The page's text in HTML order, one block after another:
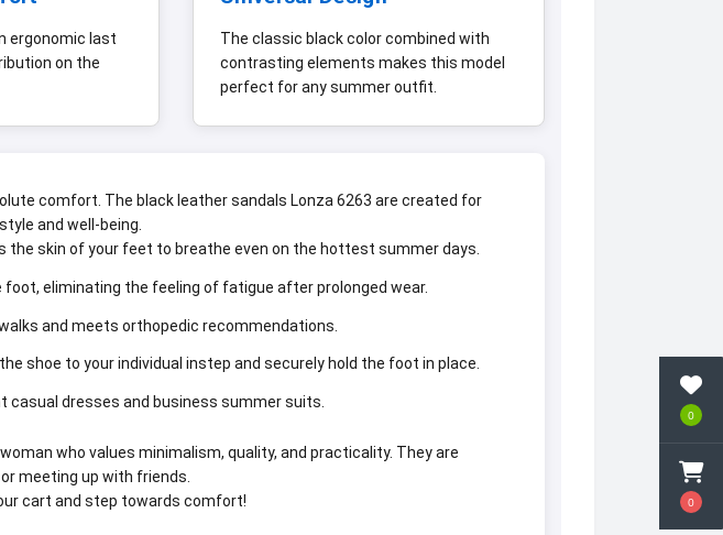
0
0
ergonomic last
on the
The classic black color combined with
contrasting elements makes this model
perfect for any summer outfit.
comfort. The black leather sandals Lonza 6263 are created for
and well-being.
the skin of your feet to breathe even on the hottest summer days.
eliminating the feeling of fatigue after prolonged wear.
and meets orthopedic recommendations.
shoe to your individual instep and securely hold the foot in place.
dresses and business summer suits.
who values minimalism, quality, and practicality. They are
meeting up with friends.
cart and step towards comfort!